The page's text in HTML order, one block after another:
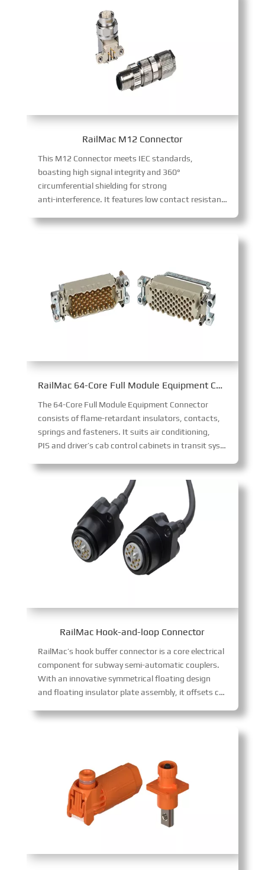
RailMac M12 Connector
This M12 Connector meets IEC standards,
boasting high signal integrity and 360°
circumferential shielding for strong
anti-interference. It features low contact resistance, long mechanical life, and high voltage tolerance. Simple to assemble, it serves industrial automation, plus measurement, robotics, aerospace, and alternative energy sectors.
RailMac 64-Core Full Module Equipment Connector
The 64-Core Full Module Equipment Connector
consists of flame-retardant insulators, contacts,
springs and fasteners. It suits air conditioning,
PIS and driver’s cab control cabinets in transit systems. Its integrated modular design ensures straightforward installation, enabling reliable connections for diverse on-board equipment.
RailMac Hook-and-loop Connector
RailMac’s hook buffer connector is a core electrical
component for subway semi-automatic couplers.
With an innovative symmetrical floating design
and floating insulator plate assembly, it offsets coupler gaps, avoids contact wear and signal interruptions, and enhances reliability.